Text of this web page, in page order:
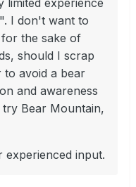
limited experience
I don't want to
the sake of
should I scrap
avoid a bear
and awareness
Bear Mountain,
input.